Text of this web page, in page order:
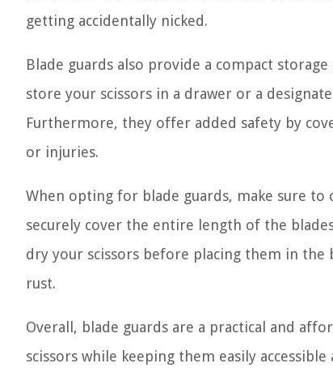
getting accidentally nicked.
Blade guards also provide a compact
store your scissors in a drawer or a
Furthermore, they offer added safety by
or injuries.
When opting for blade guards, make sure
securely cover the entire length of the
dry your scissors before placing them in
rust.
Overall, blade guards are a practical and
scissors while keeping them easily